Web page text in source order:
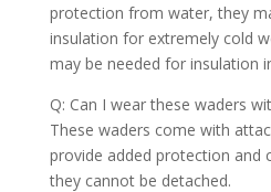
protection from water, they
insulation for extremely cold
may be needed for insulation
Q: Can I wear these waders
These waders come with
provide added protection and
they cannot be detached.